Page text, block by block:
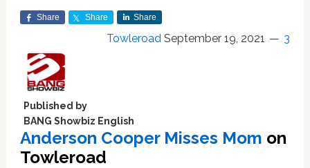
Share Share Share
Towleroad September 19, 2021 3
Published by
BANG Showbiz English
Anderson Cooper Misses Mom on
Towleroad